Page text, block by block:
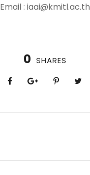
Email : iaai@kmitl.ac.th
0 SHARES